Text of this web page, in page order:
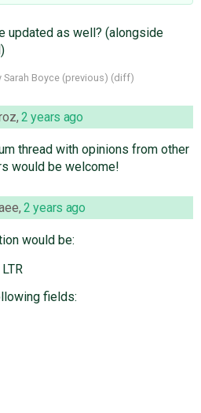
updated as well? (alongside
Sarah Boyce (previous) (diff)
, 2 years ago
thread with opinions from other
would be welcome!
, 2 years ago
would be:
fields: